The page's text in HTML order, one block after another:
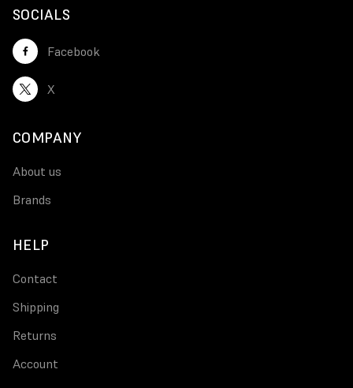
SOCIALS
Facebook
X
COMPANY
About us
Brands
HELP
Contact
Shipping
Returns
Account